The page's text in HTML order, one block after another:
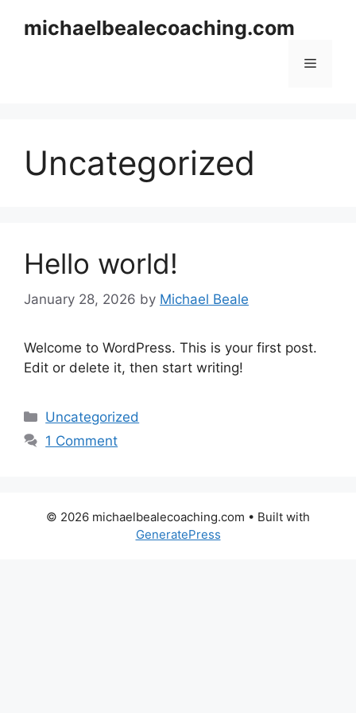
michaelbealecoaching.com
Menu
Uncategorized
Hello world!
January 28, 2026 by Michael Beale
Welcome to WordPress. This is your first post.
Edit or delete it, then start writing!
Categories
Uncategorized
1 Comment
© 2026 michaelbealecoaching.com • Built with
GeneratePress